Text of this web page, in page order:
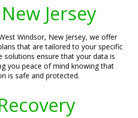
Jersey
Windsor, New Jersey, we offer
that are tailored to your specific
solutions ensure that your data is
you peace of mind knowing that
is safe and protected.